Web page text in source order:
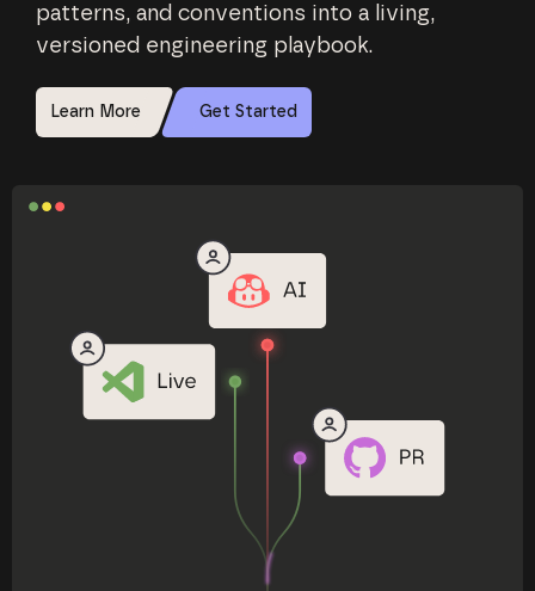
patterns, and conventions into a living,
versioned engineering playbook.
Learn More Get Started